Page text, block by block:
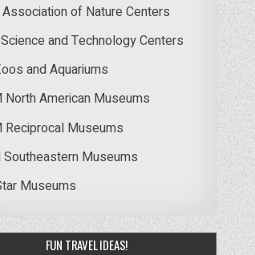
Association of Nature Centers
and Technology Centers
and Aquariums
North American Museums
Reciprocal Museums
Southeastern Museums
Museums
FUN TRAVEL IDEAS!